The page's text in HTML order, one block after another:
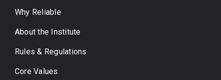
Why Reliable
About the Institute
Rules & Regulations
Core Values